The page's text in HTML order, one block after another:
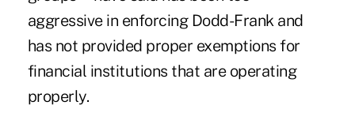
aggressive in enforcing Dodd-Frank and
has not provided proper exemptions for
financial institutions that are operating
properly.